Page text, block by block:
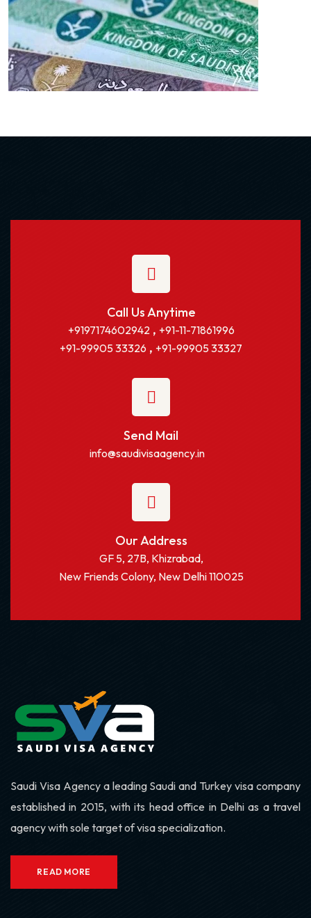
Call Us Anytime
+9197174602942, +91-11-71861996
+91-99905 33326 , +91-99905 33327
Send Mail
info@saudivisaagency.in
Our Address
GF 5, 27B, Khizrabad,
New Friends Colony, New Delhi 110025
Saudi Visa Agency a leading Saudi and Turkey visa company
established in 2015, with its head office in Delhi as a travel
agency with sole target of visa specialization.
READ MORE